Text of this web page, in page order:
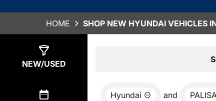
HOME SHOP NEW HYUNDAI VEHICLES
NEW/USED
Hyundai and